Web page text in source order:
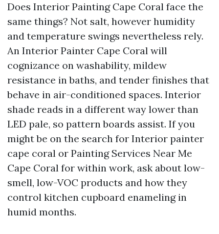
Does Interior Painting Cape Coral face the
same things? Not salt, however humidity
and temperature swings nevertheless rely.
An Interior Painter Cape Coral will
cognizance on washability, mildew
resistance in baths, and tender finishes that
behave in air-conditioned spaces. Interior
shade reads in a different way lower than
LED pale, so pattern boards assist. If you
might be on the search for Interior painter
cape coral or Painting Services Near Me
Cape Coral for within work, ask about low-
smell, low-VOC products and how they
control kitchen cupboard enameling in
humid months.